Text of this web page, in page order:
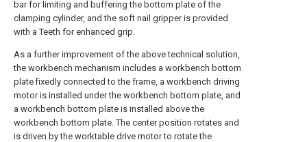
bar for limiting and buffering the bottom plate of the
clamping cylinder, and the soft nail gripper is provided
with a Teeth for enhanced grip.
As a further improvement of the above technical solution,
the workbench mechanism includes a workbench bottom
plate fixedly connected to the frame, a workbench driving
motor is installed under the workbench bottom plate, and
a workbench bottom plate is installed above the
workbench bottom plate. The center position rotates and
is driven by the worktable drive motor to rotate the